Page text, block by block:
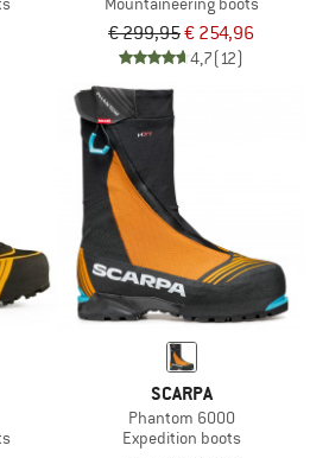
€ 299,95€ 254,96
4,7(12)
SCARPA
Phantom 6000
Expedition boots